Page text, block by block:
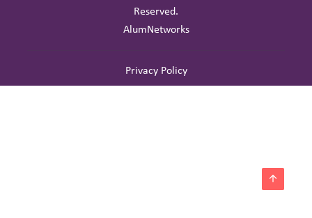
Reserved.
AlumNetworks
Privacy Policy
arrow_upward